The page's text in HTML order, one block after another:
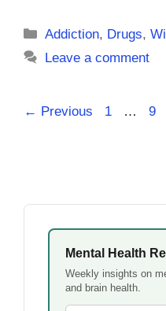
Categories
Addiction, Drugs,
Leave a comment
← Previous Page
1 … 9
Mental Health
Weekly insights on
and brain health.